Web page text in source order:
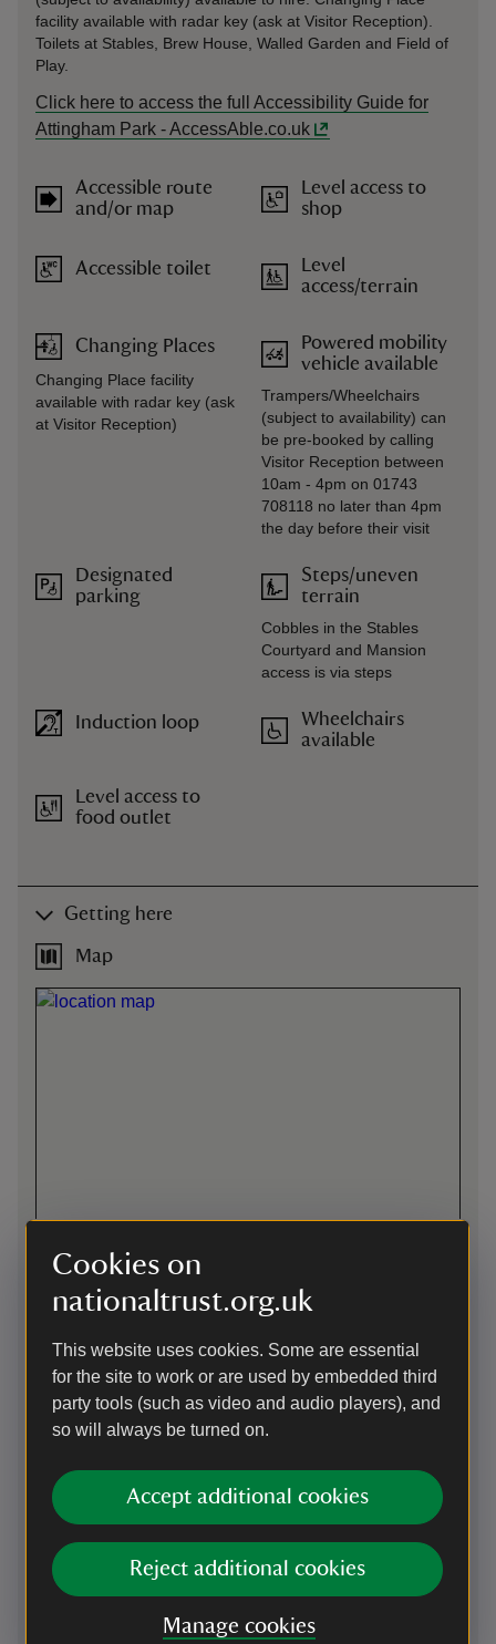
Cookies on
nationaltrust.org.uk
This website uses cookies. Some are essential
for the site to work or are used by embedded third
party tools (such as video and audio players), and
so will always be turned on.
Accept additional cookies
Reject additional cookies
Manage cookies
facility available with radar key (ask at Visitor Reception).
Toilets at Stables, Brew House, Walled Garden and Field of
Play.
Click here to access the full Accessibility Guide for
Attingham Park - AccessAble.co.uk
Accessible route
and/or map
Accessible toilet
Changing Places
Changing Place facility
available with radar key (ask
at Visitor Reception)
Designated
parking
Induction loop
Level access to
food outlet
Level access to
shop
Level
access/terrain
Powered mobility
vehicle available
Trampers/Wheelchairs
(subject to availability) can
be pre-booked by calling
Visitor Reception between
10am - 4pm on 01743
708118 no later than 4pm
the day before their visit
Steps/uneven
terrain
Cobbles in the Stables
Courtyard and Mansion
access is via steps
Wheelchairs
available
Getting here
Map
Directions via Google Maps
By road
directional signage to the main gates and on to one way
access drive through front parkland. Please note there may
be cattle grazing in the parkland and the site is closed at
6.30pm.
Parking: Designated parking is available for blue badge
available. See “Facilities” for more information. Drivers will